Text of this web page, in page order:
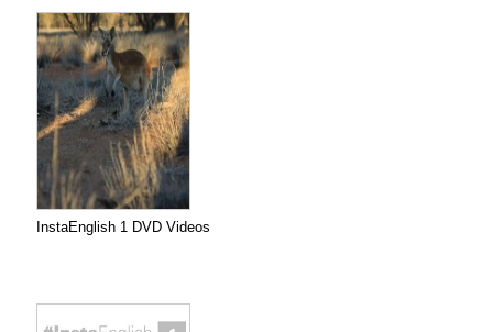
InstaEnglish 1 DVD Videos